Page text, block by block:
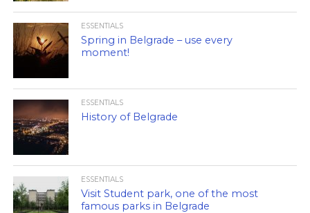
ESSENTIALS
Spring in Belgrade – use every
moment!
ESSENTIALS
History of Belgrade
ESSENTIALS
Visit Student park, one of the most
famous parks in Belgrade